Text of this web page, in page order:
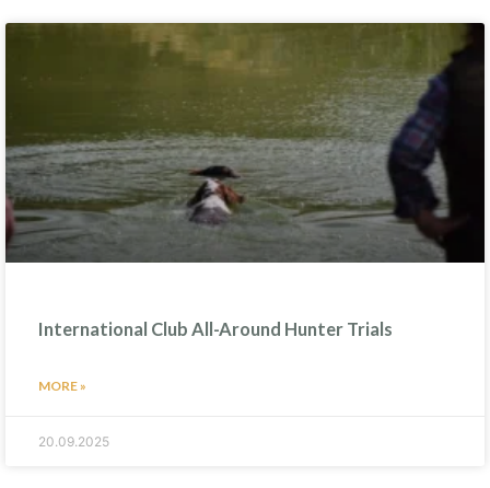
International Club All-Around Hunter Trials
MORE »
20.09.2025